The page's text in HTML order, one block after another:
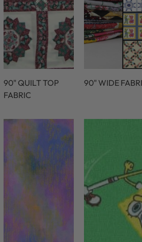
90" QUILT TOP
FABRIC
90" WIDE